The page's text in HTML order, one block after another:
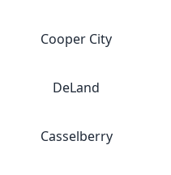
Cooper City
DeLand
Casselberry